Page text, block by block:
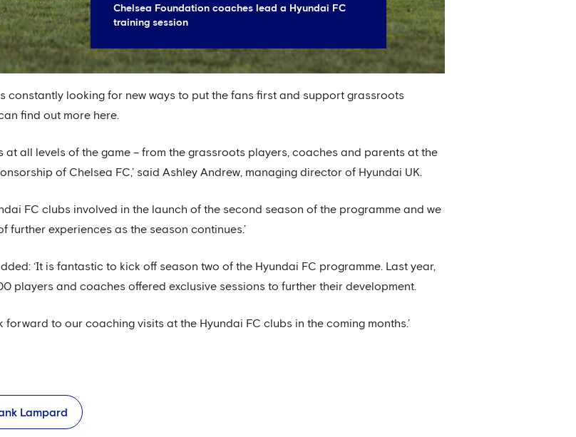
Chelsea Foundation coaches lead a Hyundai FC
training session
constantly looking for new ways to put the fans first and support grassroots
find out more here.
at all levels of the game – from the grassroots players, coaches and parents at the
of Chelsea FC,’ said Ashley Andrew, managing director of Hyundai UK.
FC clubs involved in the launch of the second season of the programme and we
experiences as the season continues.’
‘It is fantastic to kick off season two of the Hyundai FC programme. Last year,
players and coaches offered exclusive sessions to further their development.
to our coaching visits at the Hyundai FC clubs in the coming months.’
Lampard